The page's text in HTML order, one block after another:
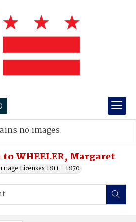
to WHEELER, Margaret
Licenses 1811 - 1870
no images.